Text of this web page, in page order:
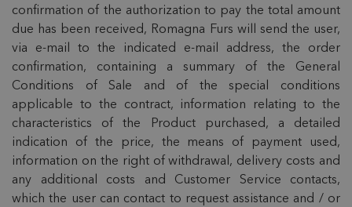
confirmation of the authorization to pay the total amount
due has been received, Romagna Furs will send the user,
via e-mail to the indicated e-mail address, the order
confirmation, containing a summary of the General
Conditions of Sale and of the special conditions
applicable to the contract, information relating to the
characteristics of the Product purchased, a detailed
indication of the price, the means of payment used,
information on the right of withdrawal, delivery costs and
any additional costs and Customer Service contacts,
which the user can contact to request assistance and / or